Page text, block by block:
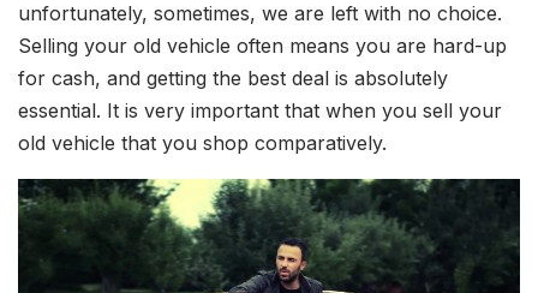
unfortunately, sometimes, we are left with no choice.
Selling your old vehicle often means you are hard-up
for cash, and getting the best deal is absolutely
essential. It is very important that when you sell your
old vehicle that you shop comparatively.